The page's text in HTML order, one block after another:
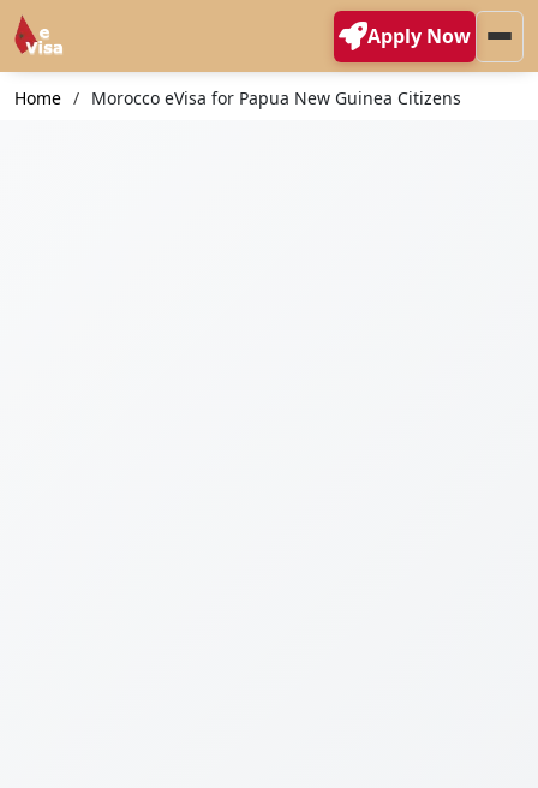
Apply Now
Home Morocco eVisa for Papua New Guinea Citizens